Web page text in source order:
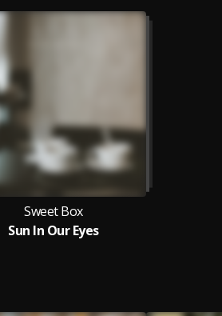
Sweet Box
Sun In Our Eyes